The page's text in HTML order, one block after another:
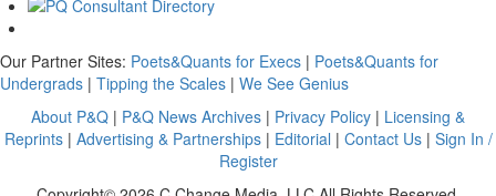
Our Partner Sites: Poets&Quants for Execs | Poets&Quants for
Undergrads | Tipping the Scales | We See Genius
About P&Q | P&Q News Archives | Privacy Policy | Licensing &
Reprints| Advertising & Partnerships| Editorial | Contact Us| Sign In /
Register